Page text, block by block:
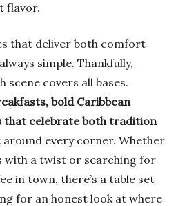
flavor.
that deliver both comfort
simple. Thankfully,
scene covers all bases.
bold Caribbean
that celebrate both tradition
every corner. Whether
with a twist or searching for
in town, there’s a table set
for an honest look at where